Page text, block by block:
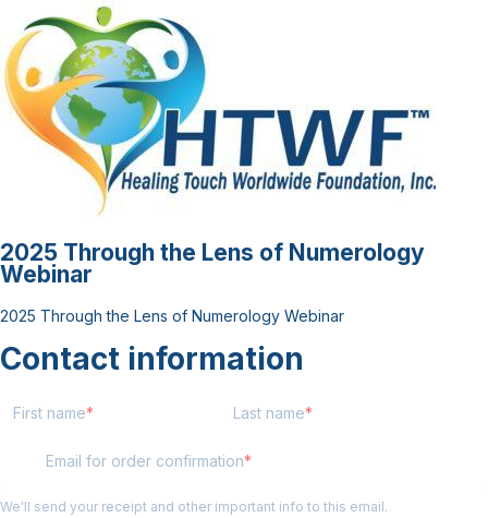
2025 Through the Lens of Numerology
Webinar
2025 Through the Lens of Numerology Webinar
Contact information
First name Last name
Email for order confirmation
We'll send your receipt and other important info to this email.